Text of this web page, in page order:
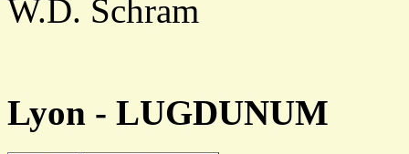
W.D. Schram
Lyon - LUGDUNUM